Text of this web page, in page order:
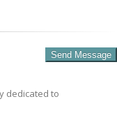
dedicated to